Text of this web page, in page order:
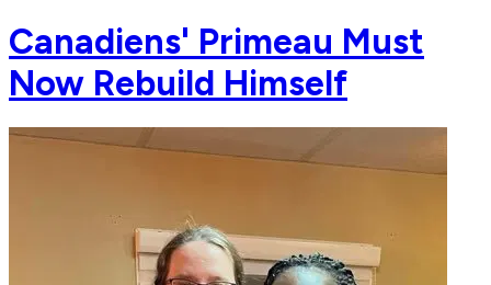
Canadiens' Primeau Must
Now Rebuild Himself